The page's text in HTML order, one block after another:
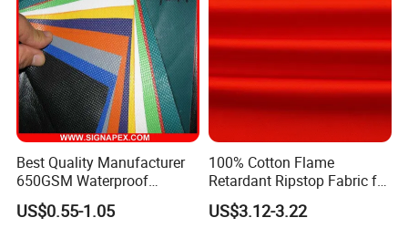
Best Quality Manufacturer
650GSM Waterproof
Polyester Heavy Duty Bache
PVC Tarpaulin
US$0.55-1.05
100% Cotton Flame
Retardant Ripstop Fabric for
Workwear
US$3.12-3.22